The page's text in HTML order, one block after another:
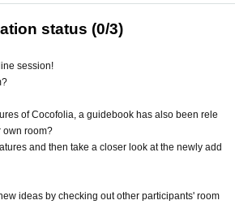
status (0/3)
session!
of Cocofolia, a guidebook has also been rele
own room?
and then take a closer look at the newly add
ideas by checking out other participants' room